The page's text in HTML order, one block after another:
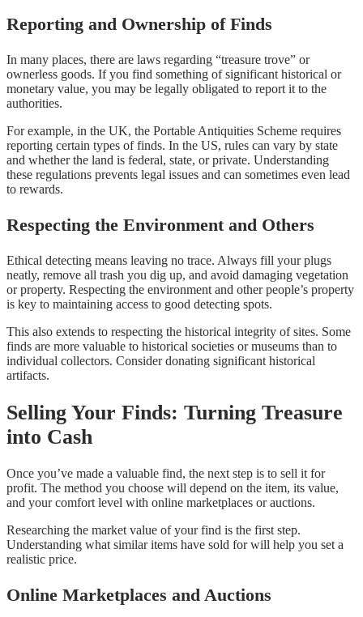
Reporting and Ownership of Finds
In many places, there are laws regarding “treasure trove” or
ownerless goods. If you find something of significant historical or
monetary value, you may be legally obligated to report it to the
authorities.
For example, in the UK, the Portable Antiquities Scheme requires
reporting certain types of finds. In the US, rules can vary by state
and whether the land is federal, state, or private. Understanding
these regulations prevents legal issues and can sometimes even lead
to rewards.
Respecting the Environment and Others
Ethical detecting means leaving no trace. Always fill your plugs
neatly, remove all trash you dig up, and avoid damaging vegetation
or property. Respecting the environment and other people’s property
is key to maintaining access to good detecting spots.
This also extends to respecting the historical integrity of sites. Some
finds are more valuable to historical societies or museums than to
individual collectors. Consider donating significant historical
artifacts.
Selling Your Finds: Turning Treasure
into Cash
Once you’ve made a valuable find, the next step is to sell it for
profit. The method you choose will depend on the item, its value,
and your comfort level with online marketplaces or auctions.
Researching the market value of your find is the first step.
Understanding what similar items have sold for will help you set a
realistic price.
Online Marketplaces and Auctions